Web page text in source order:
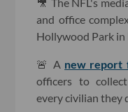
and office
Hollywood Park in
🚨 A new report
officers to
every civilian they